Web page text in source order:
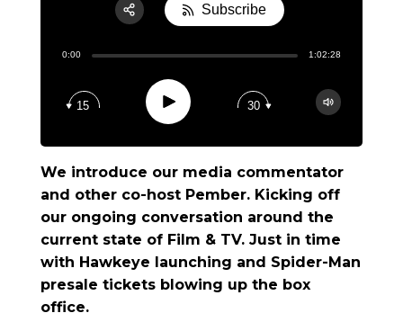
0:00 1:02:28
15 Play 30
Subscribe
We introduce our media commentator
and other co-host Pember. Kicking off
our ongoing conversation around the
current state of Film & TV. Just in time
with Hawkeye launching and Spider-Man
presale tickets blowing up the box
office.
Share:
RSS
Apple Podcast
Google Podcast